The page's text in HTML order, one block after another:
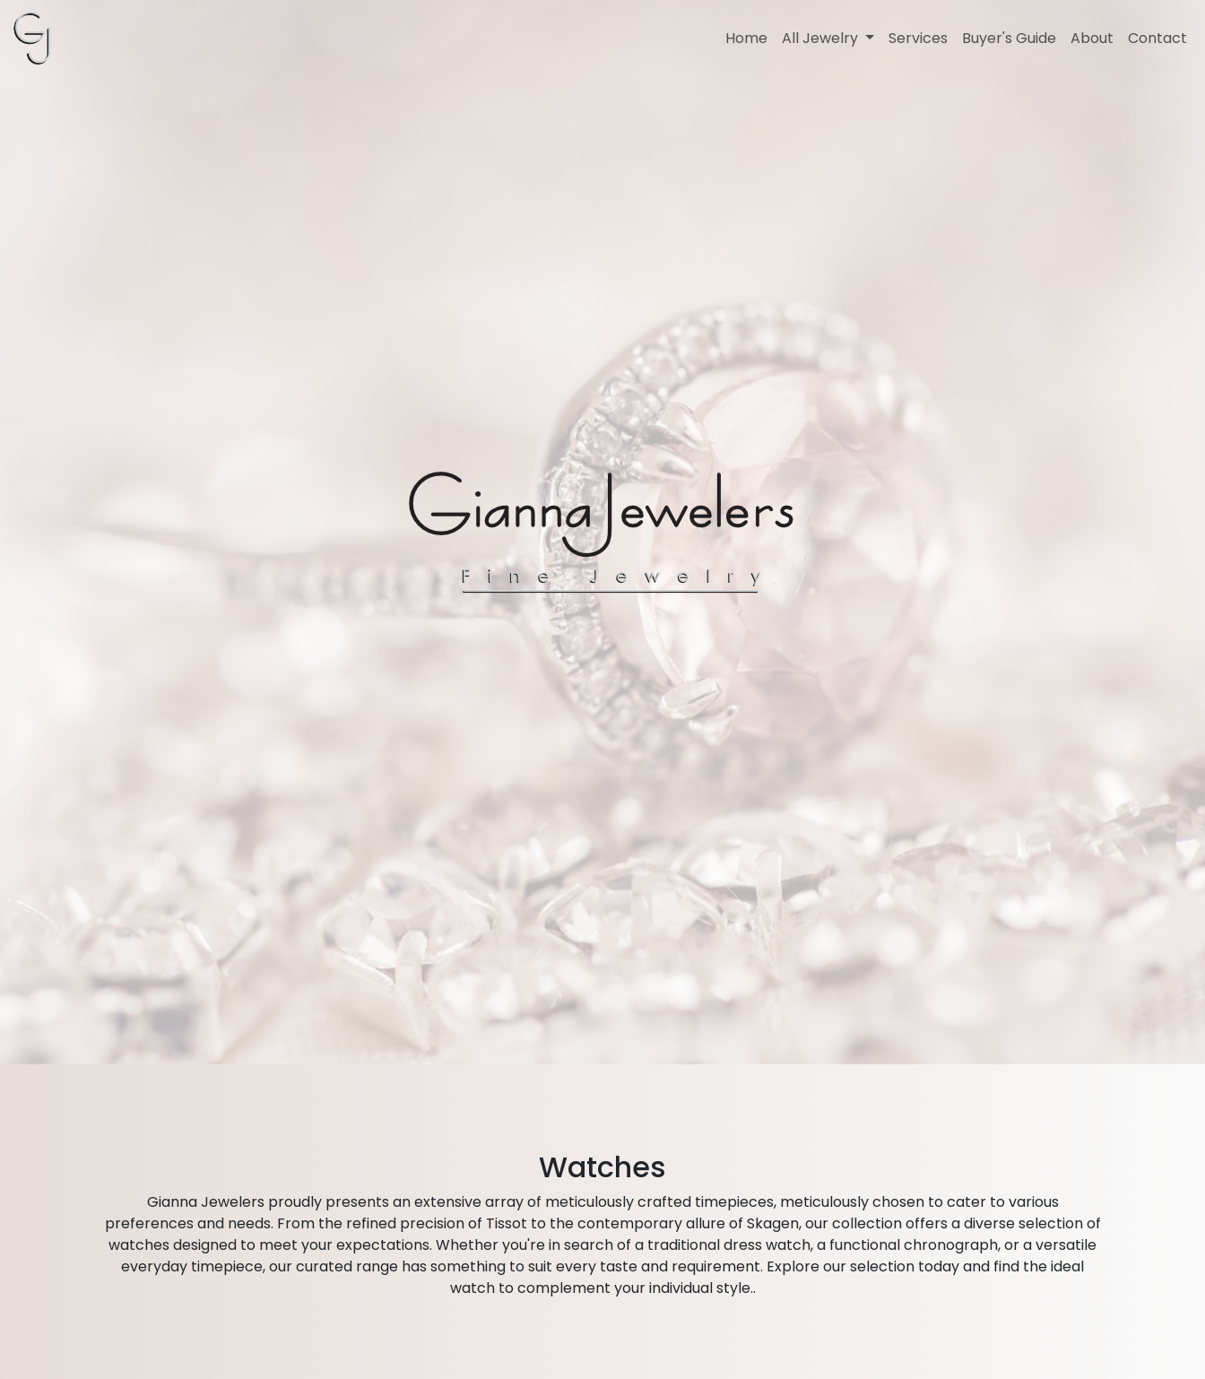
Home All Jewelry Services Buyer's Guide About Contact
Watches
Gianna Jewelers proudly presents an extensive array of meticulously crafted timepieces, meticulously chosen to cater to various
preferences and needs. From the refined precision of Tissot to the contemporary allure of Skagen, our collection offers a diverse selection of
watches designed to meet your expectations. Whether you're in search of a traditional dress watch, a functional chronograph, or a versatile
everyday timepiece, our curated range has something to suit every taste and requirement. Explore our selection today and find the ideal
watch to complement your individual style..